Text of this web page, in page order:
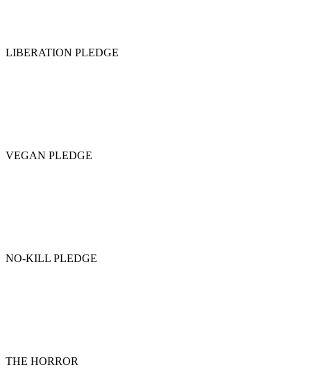
LIBERATION PLEDGE
VEGAN PLEDGE
NO-KILL PLEDGE
THE HORROR